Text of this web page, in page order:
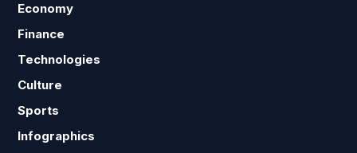
Economy
Finance
Technologies
Culture
Sports
Infographics